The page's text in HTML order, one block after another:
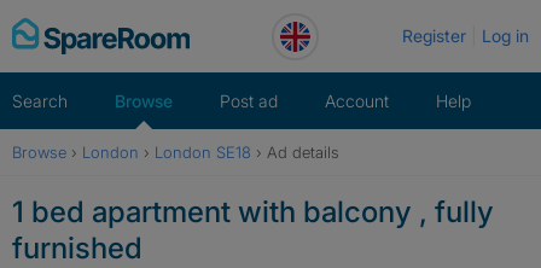
Skip
to
Register Log in
Search Browse Post ad Account Help
Browse › London › London SE18 › Ad details
1 bed apartment with balcony , fully
furnished